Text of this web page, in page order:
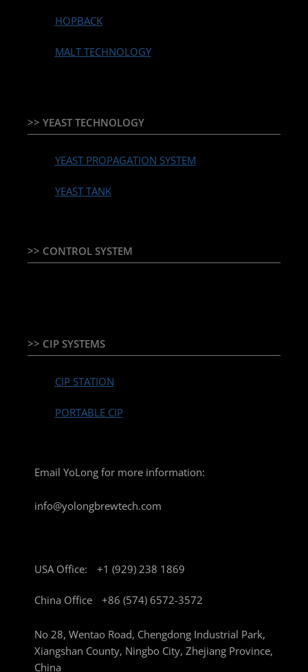
HOPBACK
MALT TECHNOLOGY
>> YEAST TECHNOLOGY
YEAST PROPAGATION SYSTEM
YEAST TANK
>> CONTROL SYSTEM
>> CIP SYSTEMS
CIP STATION
PORTABLE CIP
Email YoLong for more information:
info@yolongbrewtech.com
USA Office: +1 (929) 238 1869
China Office +86 (574) 6572-3572
No 28, Wentao Road, Chengdong Industrial Park,
Xiangshan County, Ningbo City, Zhejiang Province,
China